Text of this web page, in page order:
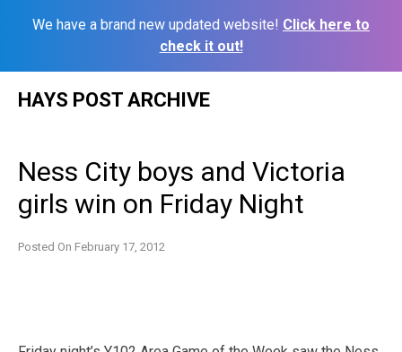
We have a brand new updated website! Click here to
check it out!
HAYS POST ARCHIVE
Ness City boys and Victoria
girls win on Friday Night
Posted On February 17, 2012